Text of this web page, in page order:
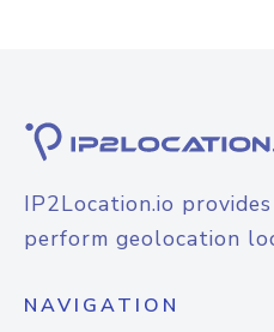
IP2Location.io
perform geolocation
NAVIGATION